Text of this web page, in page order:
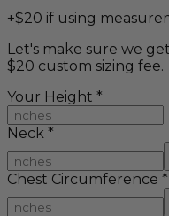
+$20 if using
Let's make sure we
$20 custom sizing fee.
Your Height *
Neck *
Chest Circumference *